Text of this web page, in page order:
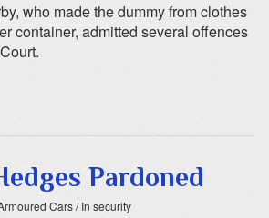
who made the dummy from clothes
container, admitted several offences
Pardoned
Cars/ In security